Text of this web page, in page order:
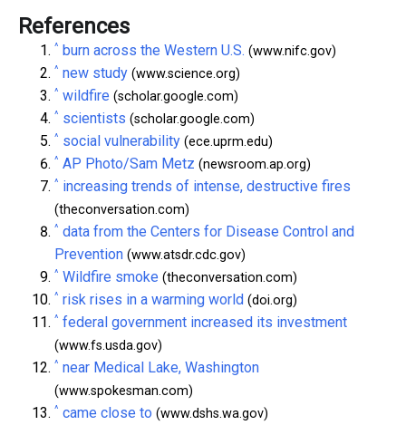
References
^ burn across the Western U.S. (www.nifc.gov)
^ new study (www.science.org)
^ wildfire (scholar.google.com)
^ scientists (scholar.google.com)
^ social vulnerability (ece.uprm.edu)
^ AP Photo/Sam Metz (newsroom.ap.org)
^ increasing trends of intense, destructive fires
(theconversation.com)
^ data from the Centers for Disease Control and
Prevention (www.atsdr.cdc.gov)
^ Wildfire smoke (theconversation.com)
^ risk rises in a warming world (doi.org)
^ federal government increased its investment
(www.fs.usda.gov)
^ near Medical Lake, Washington
(www.spokesman.com)
^ came close to (www.dshs.wa.gov)